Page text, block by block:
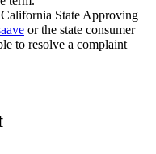
State Approving
or the state consumer
to resolve a complaint